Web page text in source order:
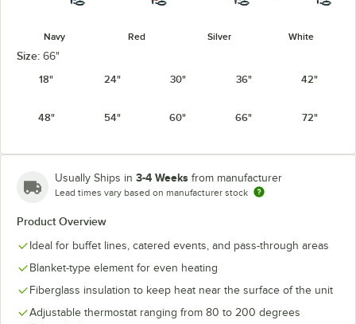
Navy Red Silver White
Size: 66"
18"
24" 30" 36" 42"
48" 54" 60" 66" 72"
Usually Ships in 3-4 Weeks from manufacturer
Lead times vary based on manufacturer stock
Product Overview
Ideal for buffet lines, catered events, and pass-through areas
Blanket-type element for even heating
Fiberglass insulation to keep heat near the surface of the unit
Adjustable thermostat ranging from 80 to 200 degrees